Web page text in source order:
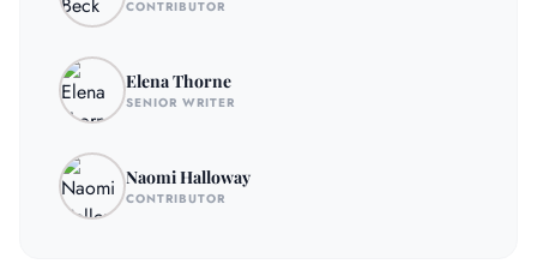
CONTRIBUTOR
Elena Thorne
SENIOR WRITER
Naomi Halloway
CONTRIBUTOR